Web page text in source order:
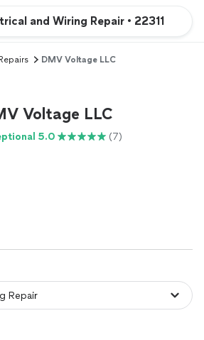
and Wiring Repair • 22311
DMV Voltage LLC
Voltage LLC
5.0 (7)